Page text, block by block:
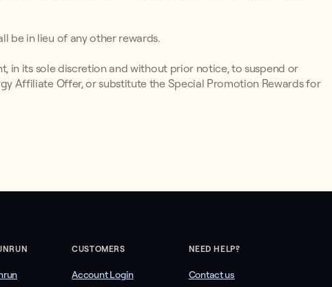
be in lieu of any other rewards.
in its sole discretion and without prior notice, to suspend or
Affiliate Offer, or substitute the Special Promotion Rewards for
CUSTOMERS
Account Login
NEED HELP?
Contact us